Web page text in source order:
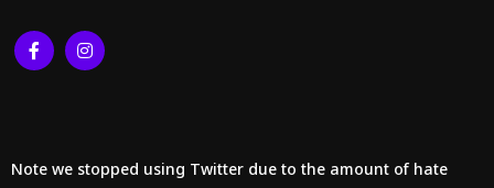
Note we stopped using Twitter due to the amount of hate